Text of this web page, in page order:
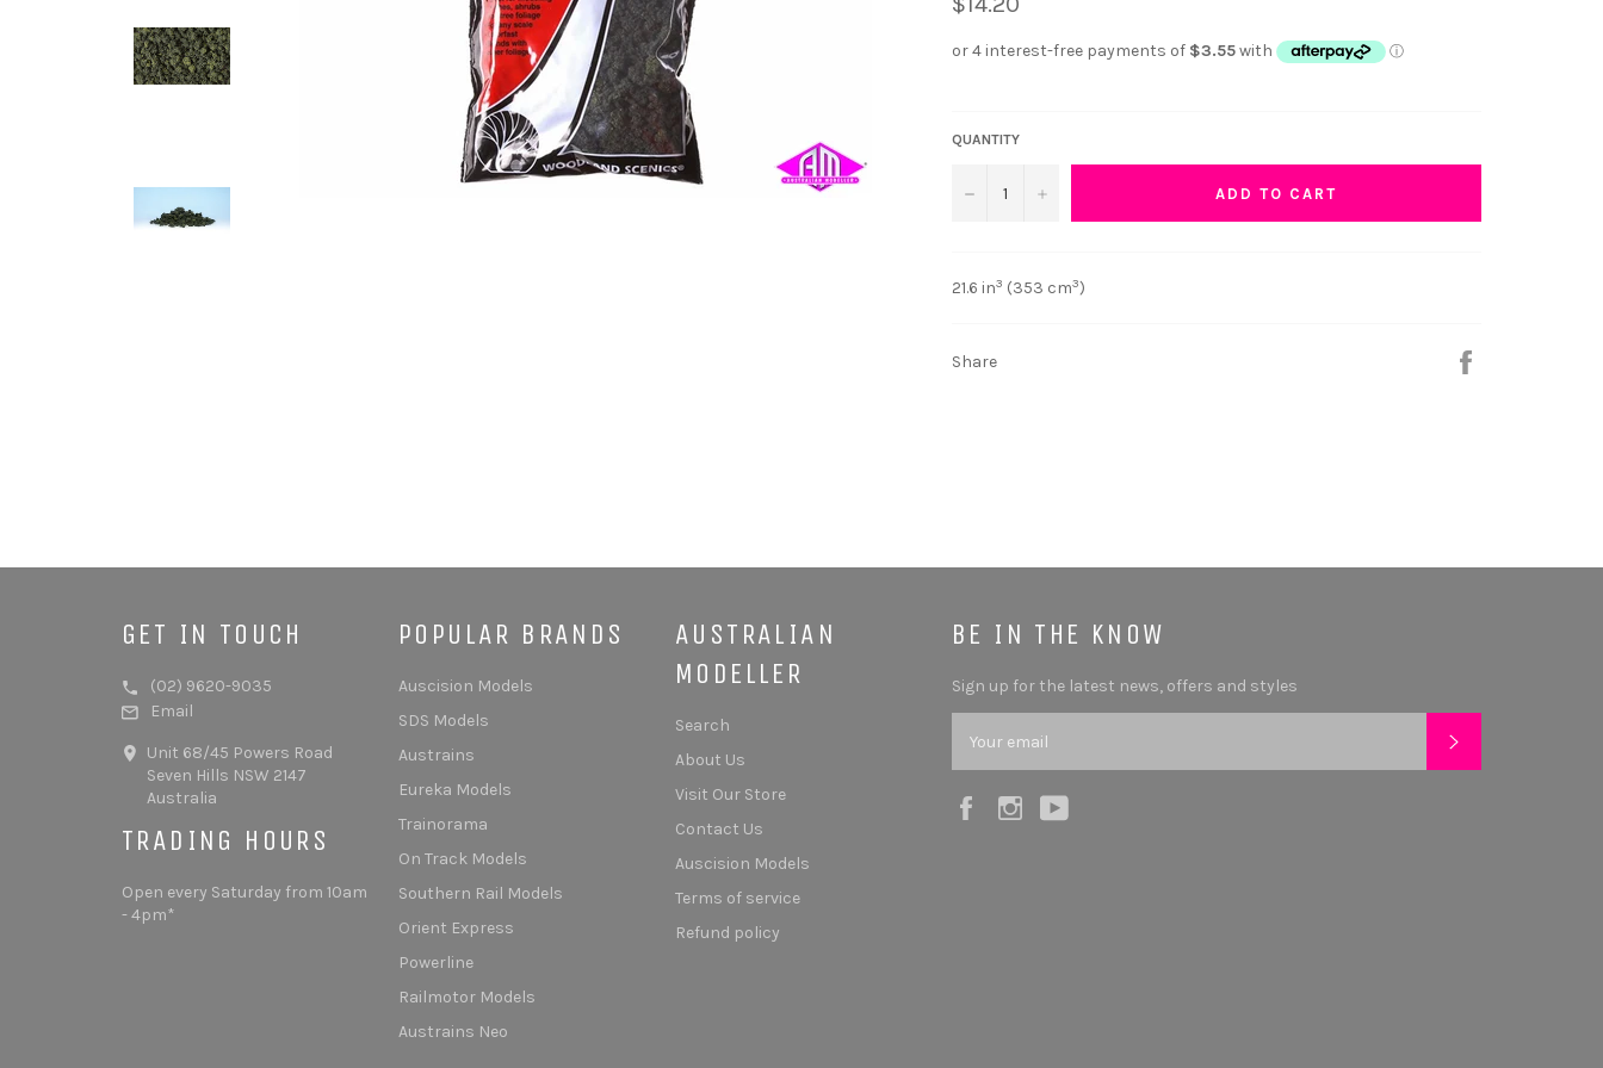
QUANTITY
− + ADD TO CART
21.6 in3 (353 cm3)
Share
BE IN THE KNOW
Sign up for the latest news, offers and styles
FacebookInstagram
GET IN TOUCH
(02) 9620-9035
Email
Unit 68/45 Powers Road
Seven Hills NSW 2147
Australia
TRADING HOURS
Open every Saturday from 10am
- 4pm*
POPULAR BRANDS
Auscision Models
SDS Models
Austrains
Eureka Models
Trainorama
On Track Models
Southern Rail Models
Orient Express
Powerline
Railmotor Models
Austrains Neo
AUSTRALIAN
MODELLER
Search
About Us
Visit Our Store
Contact Us
Auscision Models
Terms of service
Refund policy